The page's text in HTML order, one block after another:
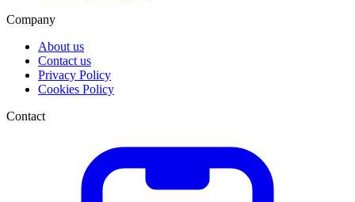
Company
About us
Contact us
Privacy Policy
Cookies Policy
Contact